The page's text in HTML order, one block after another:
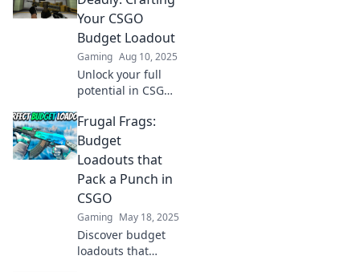
dein Konto zu
sprengen! Tipps
und Tricks warten
auf dich!
Your CSGO
Budget Loadout
Gaming Aug 10, 2025
Unlock your full
potential in CSGO
the bank! Discover
budget loadout
secrets that will
make you a deadly
force in-game!
Frugal Frags:
Budget
Loadouts that
Pack a Punch in
CSGO
Gaming May 18, 2025
Discover budget
loadouts that